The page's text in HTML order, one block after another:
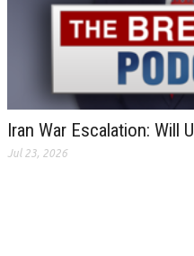
Iran War Escalation: Will
Jul 23, 2026